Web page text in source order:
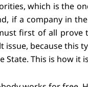
which is the
if a company in
first of all prove
issue, because this
This is how it